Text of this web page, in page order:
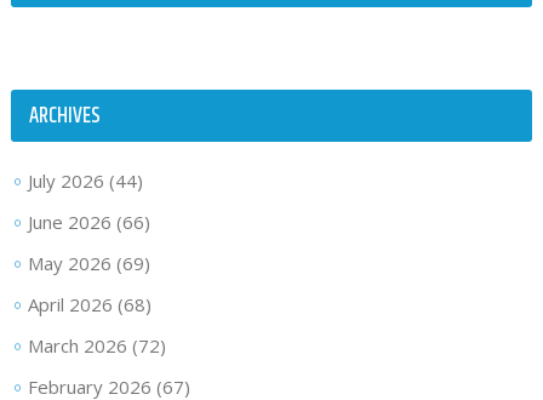
ARCHIVES
July 2026 (44)
June 2026 (66)
May 2026 (69)
April 2026 (68)
March 2026 (72)
February 2026 (67)